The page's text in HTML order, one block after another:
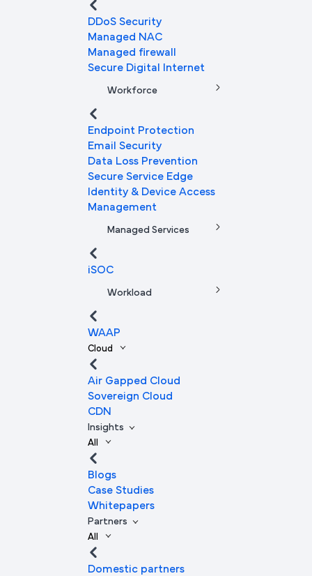
DDoS Security
Managed NAC
Managed firewall
Secure Digital Internet
Workforce
Endpoint Protection
Email Security
Data Loss Prevention
Secure Service Edge
Identity & Device Access
Management
Managed Services
iSOC
Workload
WAAP
Cloud
Air Gapped Cloud
Sovereign Cloud
CDN
Insights
All
Blogs
Case Studies
Whitepapers
Partners
All
Domestic partners